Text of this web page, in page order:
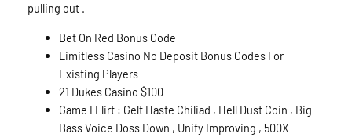
pulling out .
Bet On Red Bonus Code
Limitless Casino No Deposit Bonus Codes For
Existing Players
21 Dukes Casino $100
Game I Flirt : Gelt Haste Chiliad , Hell Dust Coin , Big
Bass Voice Doss Down , Unify Improving , 500X